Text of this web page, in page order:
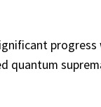
quantum